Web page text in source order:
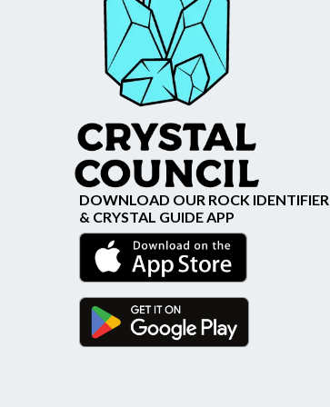
DOWNLOAD OUR ROCK IDENTIFIER
& CRYSTAL GUIDE APP